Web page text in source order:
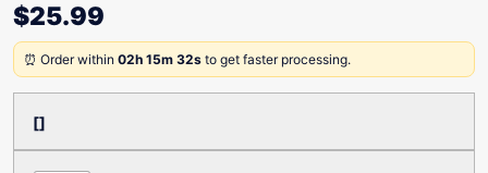
$25.99
⏰ Order within 02h 15m 32s to get faster processing.
[]